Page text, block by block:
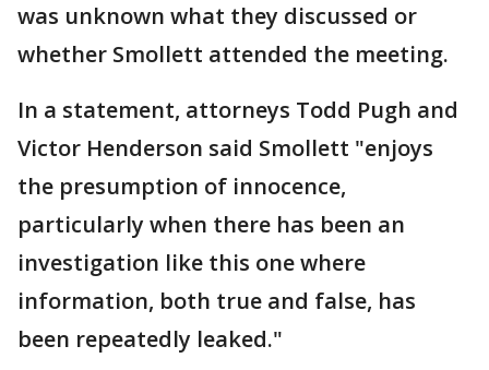
was unknown what they discussed or
whether Smollett attended the meeting.
In a statement, attorneys Todd Pugh and
Victor Henderson said Smollett "enjoys
the presumption of innocence,
particularly when there has been an
investigation like this one where
information, both true and false, has
been repeatedly leaked."